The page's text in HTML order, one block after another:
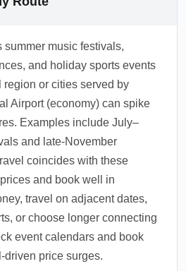
pricing.
booking. Factor these
trip budget when
flights to economy.
summer music festivals,
and holiday sports events
region or cities served by
Airport (economy) can spike
Examples include July–
and late-November
coincides with these
and book well in
travel on adjacent dates,
or choose longer connecting
event calendars and book
driven price surges.